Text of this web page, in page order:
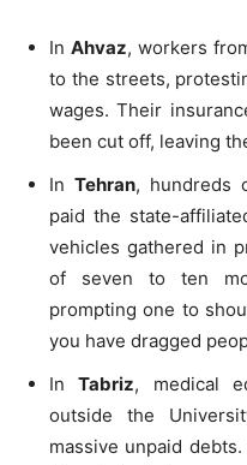
In Ahvaz, workers
to the streets,
wages. Their
been cut off, leaving
In Tehran, hundreds
paid the state-
vehicles gathered in
of seven to ten
prompting one to
you have dragged
InTabriz, medical
outside the
massive unpaid